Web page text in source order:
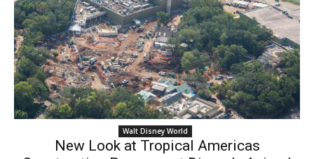
Walt Disney World
New Look at Tropical Americas